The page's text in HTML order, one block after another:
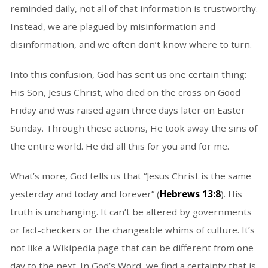
reminded daily, not all of that information is trustworthy.
Instead, we are plagued by misinformation and
disinformation, and we often don’t know where to turn.
Into this confusion, God has sent us one certain thing:
His Son, Jesus Christ, who died on the cross on Good
Friday and was raised again three days later on Easter
Sunday. Through these actions, He took away the sins of
the entire world. He did all this for you and for me.
What’s more, God tells us that “Jesus Christ is the same
yesterday and today and forever” (Hebrews 13:8). His
truth is unchanging. It can’t be altered by governments
or fact-checkers or the changeable whims of culture. It’s
not like a Wikipedia page that can be different from one
day to the next. In God’s Word, we find a certainty that is